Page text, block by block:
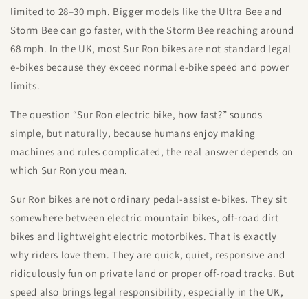
limited to 28–30 mph. Bigger models like the Ultra Bee and
Storm Bee can go faster, with the Storm Bee reaching around
68 mph. In the UK, most Sur Ron bikes are not standard legal
e-bikes because they exceed normal e-bike speed and power
limits.
The question “Sur Ron electric bike, how fast?” sounds
simple, but naturally, because humans enjoy making
machines and rules complicated, the real answer depends on
which Sur Ron you mean.
Sur Ron bikes are not ordinary pedal-assist e-bikes. They sit
somewhere between electric mountain bikes, off-road dirt
bikes and lightweight electric motorbikes. That is exactly
why riders love them. They are quick, quiet, responsive and
ridiculously fun on private land or proper off-road tracks. But
speed also brings legal responsibility, especially in the UK,